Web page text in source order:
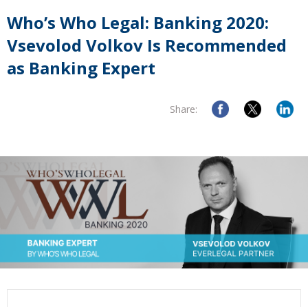
Who’s Who Legal: Banking 2020:
Vsevolod Volkov Is Recommended
as Banking Expert
Share: